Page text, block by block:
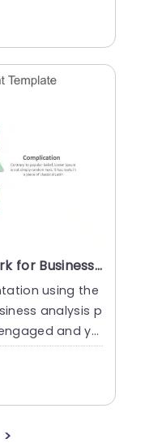
Teal Chevron SCQA Framework for Business Analysis Slide Template
using the
analysis p
and yo
>